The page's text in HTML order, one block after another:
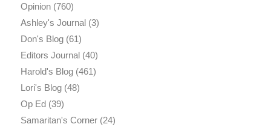
Opinion(760)
Ashley's Journal(3)
Don's Blog(61)
Editors Journal(40)
Harold's Blog(461)
Lori's Blog(48)
Op Ed(39)
Samaritan's Corner(24)